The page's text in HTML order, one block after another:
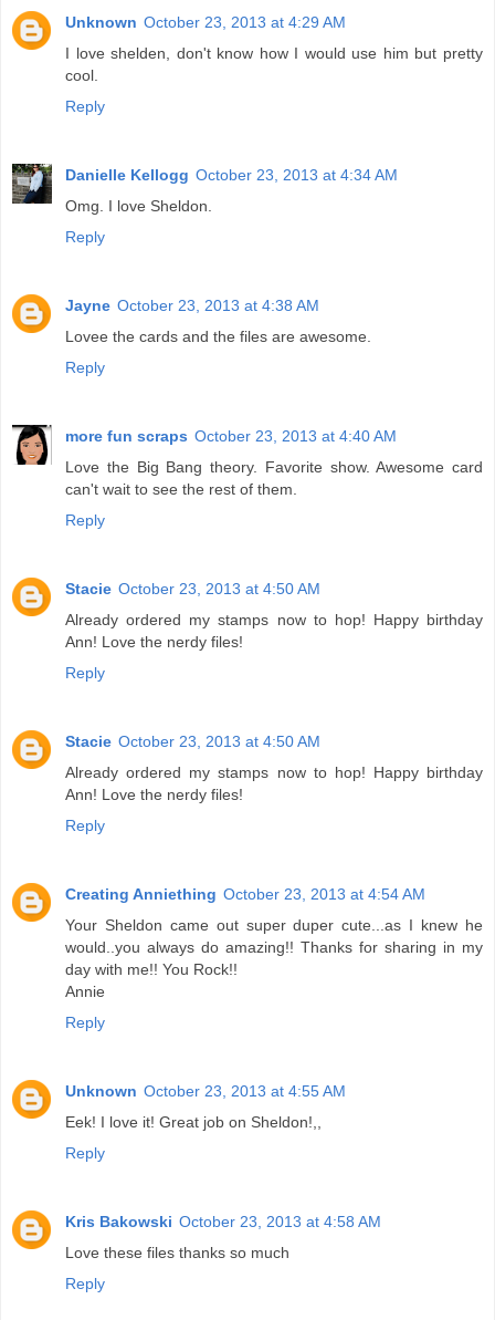
Unknown October 23, 2013 at 4:29 AM
I love shelden, don't know how I would use him but pretty
cool.
Reply
Danielle Kellogg October 23, 2013 at 4:34 AM
Omg. I love Sheldon.
Reply
Jayne October 23, 2013 at 4:38 AM
Lovee the cards and the files are awesome.
Reply
more fun scraps October 23, 2013 at 4:40 AM
Love the Big Bang theory. Favorite show. Awesome card
can't wait to see the rest of them.
Reply
Stacie October 23, 2013 at 4:50 AM
Already ordered my stamps now to hop! Happy birthday
Ann! Love the nerdy files!
Reply
Stacie October 23, 2013 at 4:50 AM
Already ordered my stamps now to hop! Happy birthday
Ann! Love the nerdy files!
Reply
Creating Anniething October 23, 2013 at 4:54 AM
Your Sheldon came out super duper cute...as I knew he
would..you always do amazing!! Thanks for sharing in my
day with me!! You Rock!!
Annie
Reply
Unknown October 23, 2013 at 4:55 AM
Eek! I love it! Great job on Sheldon!,,
Reply
Kris Bakowski October 23, 2013 at 4:58 AM
Love these files thanks so much
Reply